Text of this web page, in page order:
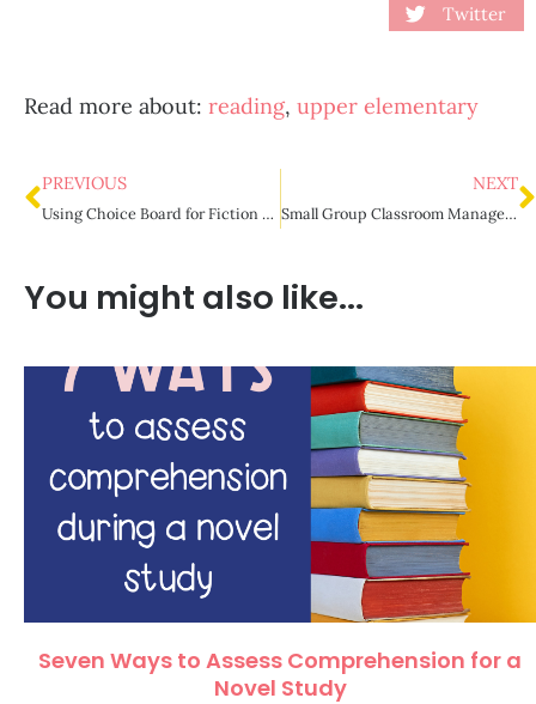
Twitter
Read more about: reading, upper elementary
PREVIOUS
Using Choice Board for Fiction Novel Studies
NEXT
Small Group Classroom Management Strategies
You might also like...
Seven Ways to Assess Comprehension for a
Novel Study